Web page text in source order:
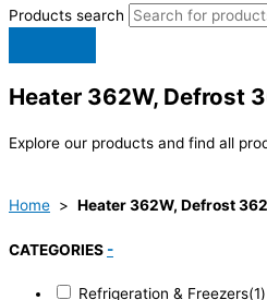
Products search
Heater 362W, Defrost
Explore our products and find all
Home > Heater 362W, Defrost
CATEGORIES -
Refrigeration & Freezers(1)